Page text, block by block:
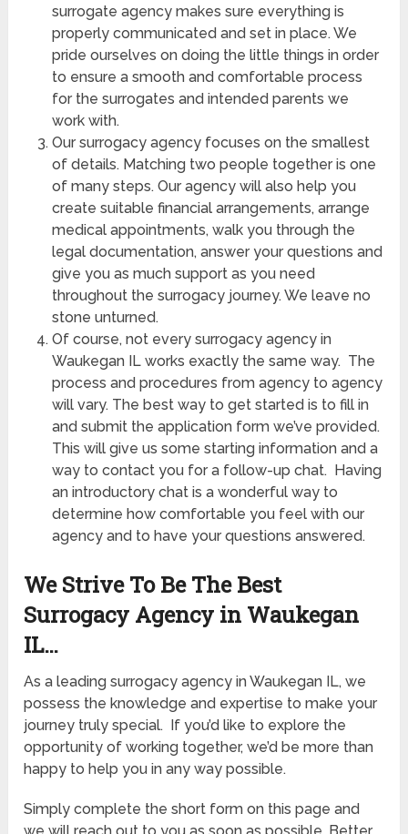
surrogate agency makes sure everything is
properly communicated and set in place. We
pride ourselves on doing the little things in order
to ensure a smooth and comfortable process
for the surrogates and intended parents we
work with.
Our surrogacy agency focuses on the smallest
of details. Matching two people together is one
of many steps. Our agency will also help you
create suitable financial arrangements, arrange
medical appointments, walk you through the
legal documentation, answer your questions and
give you as much support as you need
throughout the surrogacy journey. We leave no
stone unturned.
Of course, not every surrogacy agency in
Waukegan ILworks exactly the same way. The
process and procedures from agency to agency
will vary. The best way to get started is to fill in
and submit the application form we’ve provided.
This will give us some starting information and a
way to contact you for a follow-up chat. Having
an introductory chat is a wonderful way to
determine how comfortable you feel with our
agency and to have your questions answered.
We Strive To Be The Best
Surrogacy Agency in Waukegan
IL…
As a leading surrogacy agency in Waukegan IL, we
possess the knowledge and expertise to make your
journey truly special. If you’d like to explore the
opportunity of working together, we’d be more than
happy to help you in any way possible.
Simply complete the short form on this page and